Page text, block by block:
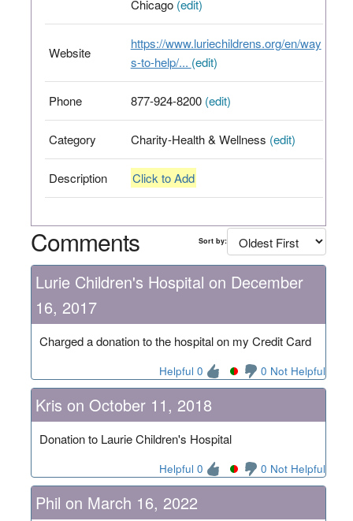
Chicago (edit)
Website
https://www.luriechildrens.org/en/way
s-to-help/... (edit)
Phone 877-924-8200 (edit)
Category Charity-Health & Wellness (edit)
Description Click to Add
Comments Sort by:
Lurie Children's Hospital on December
16, 2017
Charged a donation to the hospital on my Credit Card
Helpful 0 0 Not Helpful
Kris on October 11, 2018
Donation to Laurie Children's Hospital
Helpful 0 0 Not Helpful
Phil on March 16, 2022